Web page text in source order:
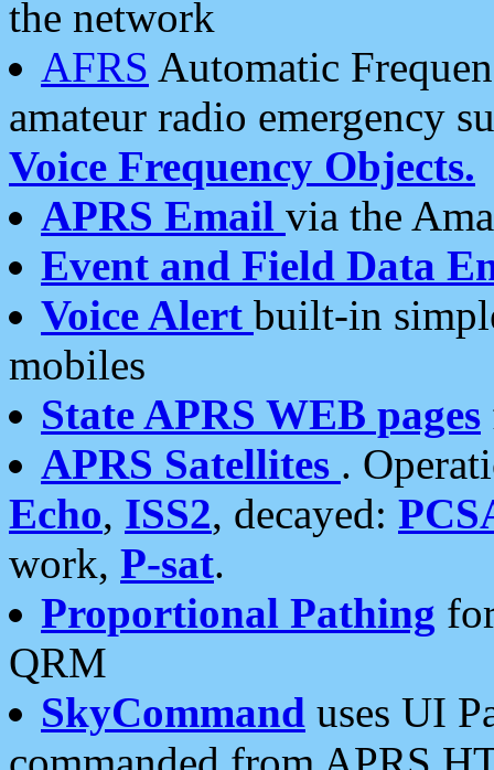
the network
AFRS Automatic
amateur radio emergency
Voice Frequency Objects.
APRS Email via the
Event and Field Data
Voice Alert built-in
mobiles
State APRS WEB pages
APRS Satellites .
Echo, ISS2, decayed:
work, P-sat.
Proportional Pathing
QRM
SkyCommand uses UI